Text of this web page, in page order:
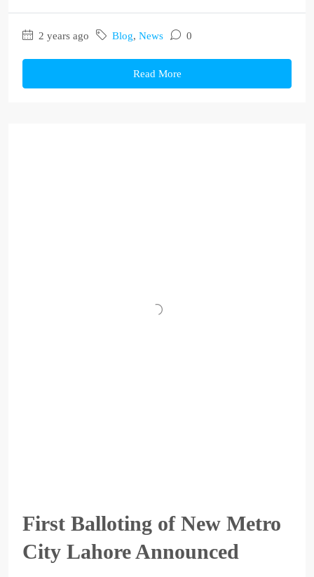
2 years ago Blog, News 0
Read More
First Balloting of New Metro
City Lahore Announced